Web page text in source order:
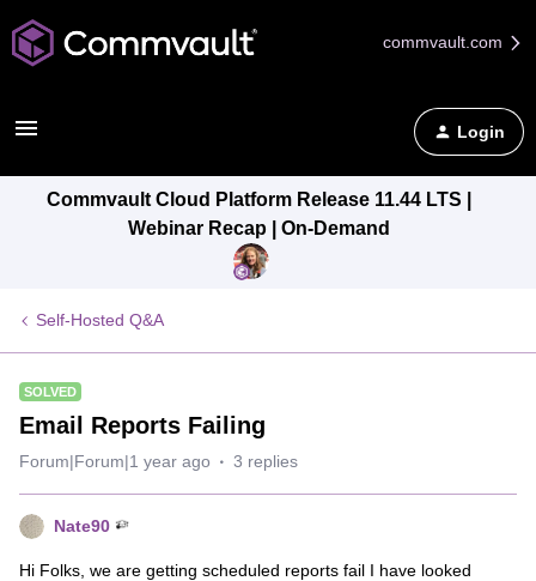
commvault.com
Login
Commvault Cloud Platform Release 11.44 LTS |
Webinar Recap | On-Demand
Self-Hosted Q&A
SOLVED
Email Reports Failing
Forum|Forum|1 year ago 3 replies
Nate90
Hi Folks, we are getting scheduled reports fail I have looked